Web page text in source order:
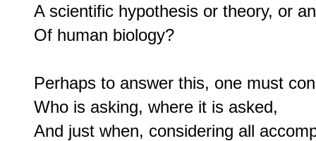
A scientific hypothesis or theory, or
Of human biology?
Perhaps to answer this, one must
Who is asking, where it is asked,
And just when, considering all